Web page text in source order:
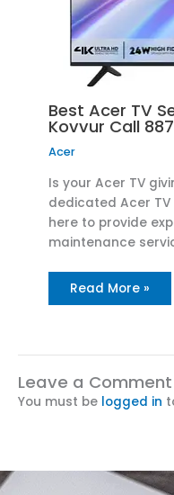
Best Acer TV
Kovvur Call
Acer
Is your Acer TV
dedicated Acer TV
here to provide
maintenance
Read More »
Leave a Comment
You must be logged in